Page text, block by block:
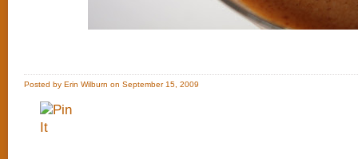
Posted by Erin Wilburn on September 15, 2009